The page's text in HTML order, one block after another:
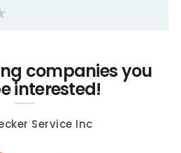
companies you
interested!
Service Inc